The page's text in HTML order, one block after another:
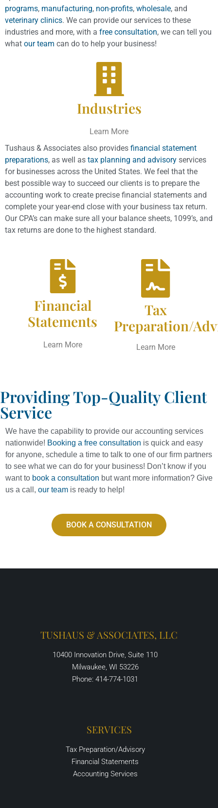
programs, manufacturing, non-profits, wholesale, and
veterinary clinics. We can provide our services to these
industries and more, with a free consultation, we can tell you
what our team can do to help your business!
Industries
Learn More
Tushaus & Associates also provides financial statement
preparations, as well as tax planning and advisory services
for businesses across the United States. We feel that the
best possible way to succeed our clients is to prepare the
accounting work to create precise financial statements and
complete your year-end close with your business tax return.
Our CPA’s can make sure all your balance sheets, 1099’s, and
tax returns are done to the highest standard.
Financial
Statements
Learn More
Tax
Preparation/
Learn More
Providing Top-Quality Client
Service
We have the capability to provide our accounting services
nationwide! Booking a free consultation is quick and easy
for anyone, schedule a time to talk to one of our firm partners
to see what we can do for your business! Don’t know if you
want to book a consultation but want more information? Give
us a call, our team is ready to help!
BOOK A CONSULTATION
TUSHAUS & ASSOCIATES, LLC
10400 Innovation Drive, Suite 110
Milwaukee, WI 53226
Phone: 414-774-1031
SERVICES
Tax Preparation/Advisory
Financial Statements
Accounting Services